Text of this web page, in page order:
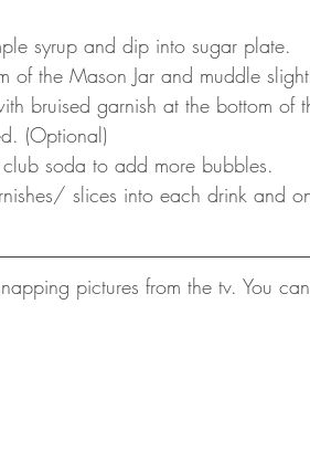
syrup and dip into sugar plate.
of the Mason Jar and muddle
bruised garnish at the bottom of
(Optional)
soda to add more bubbles.
slices into each drink and
pictures from the tv. You